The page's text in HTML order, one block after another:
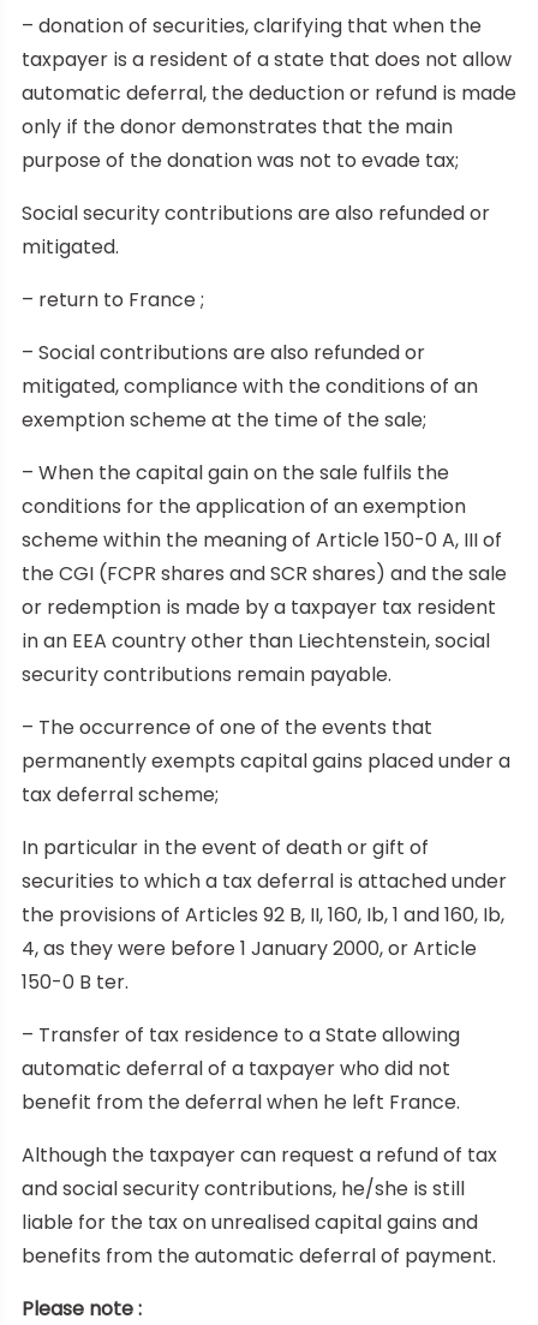
– donation of securities, clarifying that when the
taxpayer is a resident of a state that does not allow
automatic deferral, the deduction or refund is made
only if the donor demonstrates that the main
purpose of the donation was not to evade tax;
Social security contributions are also refunded or
mitigated.
– return to France ;
– Social contributions are also refunded or
mitigated, compliance with the conditions of an
exemption scheme at the time of the sale;
– When the capital gain on the sale fulfils the
conditions for the application of an exemption
scheme within the meaning of Article 150-0 A, III of
the CGI (FCPR shares and SCR shares) and the sale
or redemption is made by a taxpayer tax resident
in an EEA country other than Liechtenstein, social
security contributions remain payable.
– The occurrence of one of the events that
permanently exempts capital gains placed under a
tax deferral scheme;
In particular in the event of death or gift of
securities to which a tax deferral is attached under
the provisions of Articles 92 B, II, 160, Ib, 1 and 160, Ib,
4, as they were before 1 January 2000, or Article
150-0 B ter.
– Transfer of tax residence to a State allowing
automatic deferral of a taxpayer who did not
benefit from the deferral when he left France.
Although the taxpayer can request a refund of tax
and social security contributions, he/she is still
liable for the tax on unrealised capital gains and
benefits from the automatic deferral of payment.
Please note :